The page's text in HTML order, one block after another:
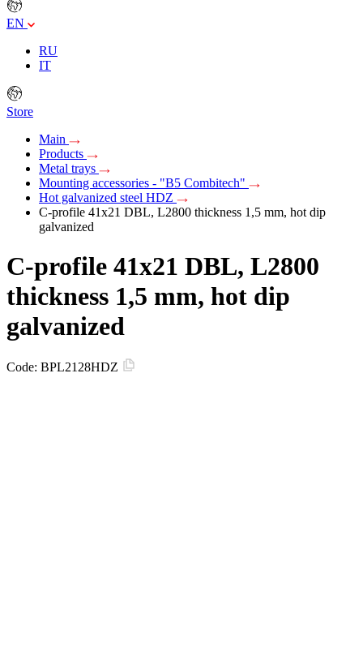
EN
RU
IT
Store
Main
Products
Metal trays
Mounting accessories - "B5 Combitech"
Hot galvanized steel HDZ
C-profile 41х21 DBL, L2800 thickness 1,5 mm, hot dip
galvanized
C-profile 41х21 DBL, L2800
thickness 1,5 mm, hot dip
galvanized
Code: BPL2128HDZ